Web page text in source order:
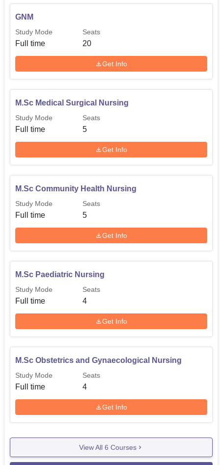
GNM
Study Mode
Full time
Seats
20
Get Info
M.Sc Medical Surgical Nursing
Study Mode
Full time
Seats
5
Get Info
M.Sc Community Health Nursing
Study Mode
Full time
Seats
5
Get Info
M.Sc Paediatric Nursing
Study Mode
Full time
Seats
4
Get Info
M.Sc Obstetrics and Gynaecological Nursing
Study Mode
Full time
Seats
4
Get Info
View All 6 Courses